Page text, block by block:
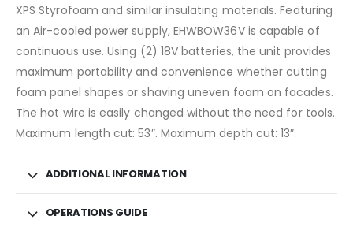
XPS Styrofoam and similar insulating materials. Featuring
an Air-cooled power supply, EHWBOW36V is capable of
continuous use. Using (2) 18V batteries, the unit provides
maximum portability and convenience whether cutting
foam panel shapes or shaving uneven foam on facades.
The hot wire is easily changed without the need for tools.
Maximum length cut: 53″. Maximum depth cut: 13″.
ADDITIONAL INFORMATION
OPERATIONS GUIDE